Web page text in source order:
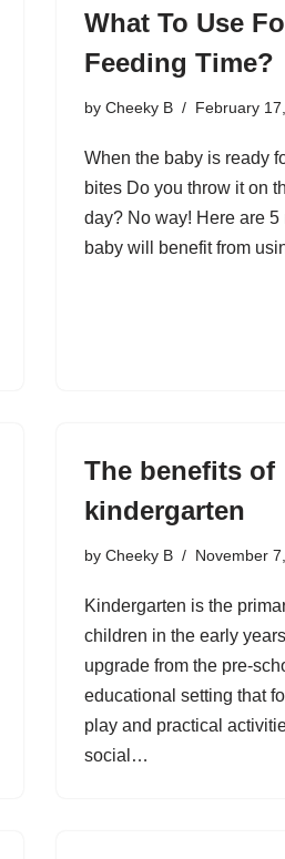
What To Use
Feeding Time?
by Cheeky B February
When the baby is ready
bites Do you throw it on
day? No way! Here are 5
baby will benefit from
The benefits of
kindergarten
by Cheeky B November
Kindergarten is the
children in the early
upgrade from the pre-
educational setting that
play and practical
social…